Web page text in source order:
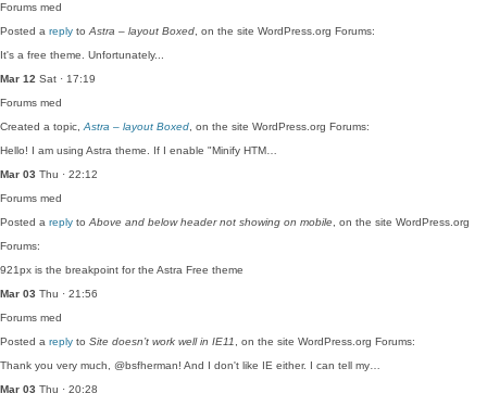
Forums med
Posted a reply to Astra – layout Boxed , on the site WordPress.org Forums:
It's a free theme. Unfortunately...
Mar 12 Sat · 17:19
Forums med
Created a topic, Astra – layout Boxed , on the site WordPress.org Forums:
Hello! I am using Astra theme. If I enable "Minify HTM…
Mar 03 Thu · 22:12
Forums med
Posted a reply to Above and below header not showing on mobile , on the site WordPress.org
Forums:
921px is the breakpoint for the Astra Free theme
Mar 03 Thu · 21:56
Forums med
Posted a reply to Site doesn’t work well in IE11 , on the site WordPress.org Forums:
Thank you very much, @bsfherman! And I don't like IE either. I can tell my…
Mar 03 Thu · 20:28